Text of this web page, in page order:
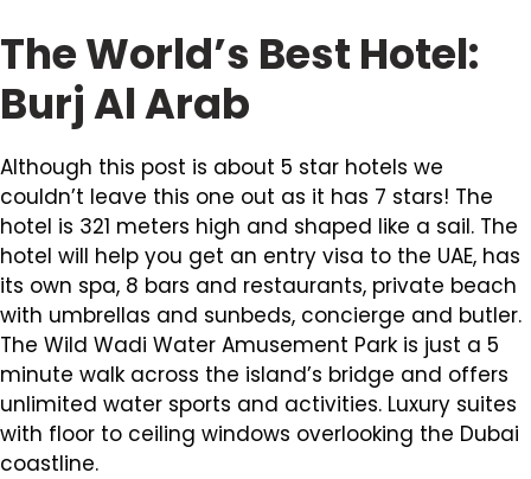
The World’s Best Hotel:
Burj Al Arab
Although this post is about 5 star hotels we
couldn’t leave this one out as it has 7 stars! The
hotel is 321 meters high and shaped like a sail. The
hotel will help you get an entry visa to the UAE, has
its own spa, 8 bars and restaurants, private beach
with umbrellas and sunbeds, concierge and butler.
The Wild Wadi Water Amusement Park is just a 5
minute walk across the island’s bridge and offers
unlimited water sports and activities. Luxury suites
with floor to ceiling windows overlooking the Dubai
coastline.